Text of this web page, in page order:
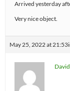
Arrived yesterday
Very nice object.
May 25, 2022 at 21:53
David